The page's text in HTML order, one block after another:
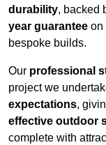
durability, backed
year guarantee on
bespoke builds.
Our professional
project we
expectations,
effective outdoor
complete with